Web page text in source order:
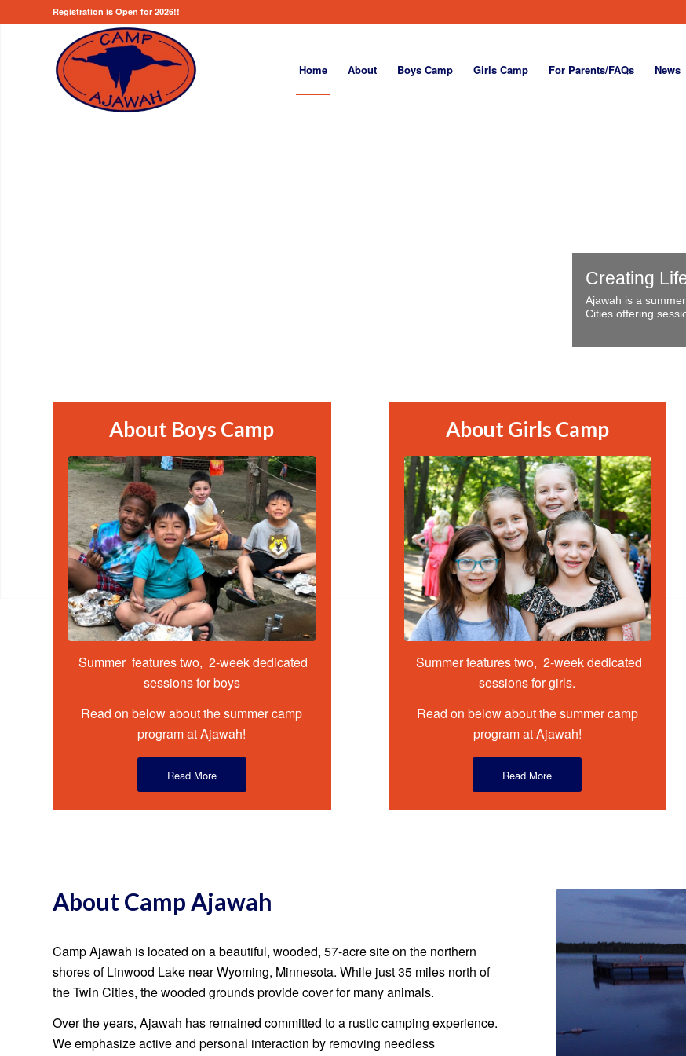
Registration is Open for 2026!!
Home About Boys Camp Girls Camp For Parents/FAQs News
Ajawah is a
Cities offering
Creating
About Boys Camp
Summer features two, 2-week dedicated
sessions for boys
Read on below about the summer camp
program at Ajawah!
Read More
About Girls Camp
Summer features two, 2-week dedicated
sessions for girls.
Read on below about the summer camp
program at Ajawah!
Read More
About Camp Ajawah
Camp Ajawah is located on a beautiful, wooded, 57-acre site on the northern
shores of Linwood Lake near Wyoming, Minnesota. While just 35 miles north of
the Twin Cities, the wooded grounds provide cover for many animals.
Over the years, Ajawah has remained committed to a rustic camping experience.
We emphasize active and personal interaction by removing needless